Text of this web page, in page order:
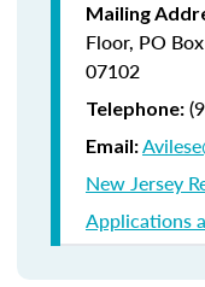
Mailing
Floor, PO
07102
Telephone:
Email:
New Jersey
Applications